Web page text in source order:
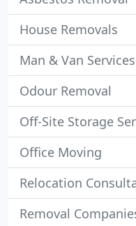
House Removals
Man & Van Services
Odour Removal
Off-Site Storage
Office Moving
Relocation
Removal